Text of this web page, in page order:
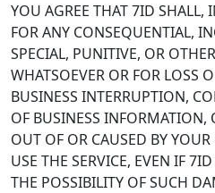
YOU AGREE THAT 7ID SHALL,
FOR ANY CONSEQUENTIAL,
SPECIAL, PUNITIVE, OR
WHATSOEVER OR FOR LOSS
BUSINESS INTERRUPTION,
OF BUSINESS INFORMATION,
OUT OF OR CAUSED BY
USE THE SERVICE, EVEN IF
THE POSSIBILITY OF SUCH